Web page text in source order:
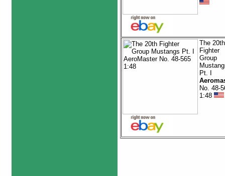
The 20th
Fighter
Group
Pt. I
No. 48-
1:48